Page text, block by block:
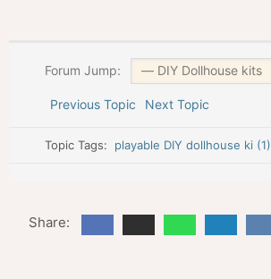
Forum Jump:
Previous Topic Next Topic
Topic Tags: playable DIY dollhouse ki (1)
Share: